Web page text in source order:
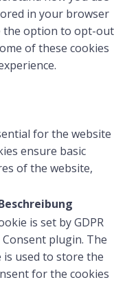
in your browser
the option to opt-out
of these cookies
for the website
ensure basic
of the website,
is set by GDPR
Consent plugin. The
is used to store the
for the cookies